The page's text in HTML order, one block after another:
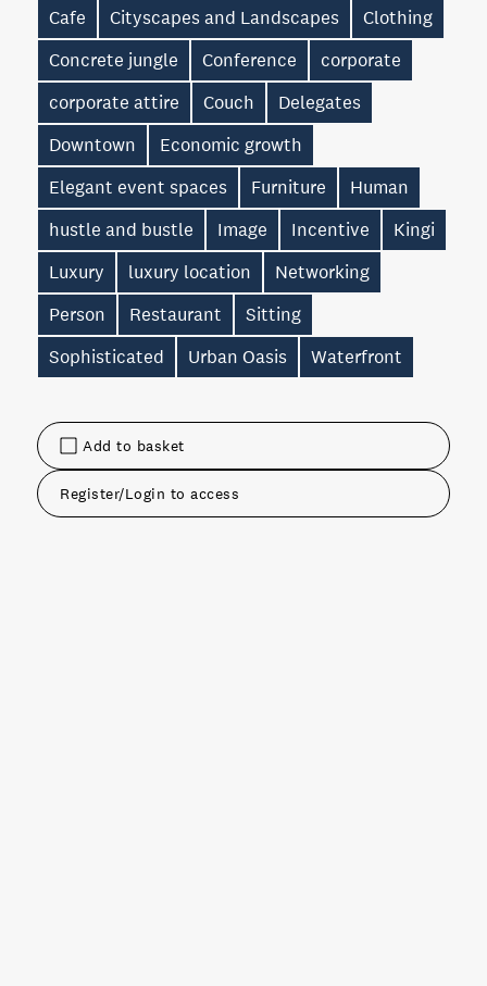
Add to basket
Register/Login to access
Cafe
Cityscapes and Landscapes
Clothing
Concrete jungle
Conference
corporate
corporate attire
Couch
Delegates
Downtown
Economic growth
Elegant event spaces
Furniture
Human
hustle and bustle
Image Incentive
Kingi
Luxury
luxury location
Networking
Person
Restaurant
Sitting
Sophisticated
Urban Oasis Waterfront